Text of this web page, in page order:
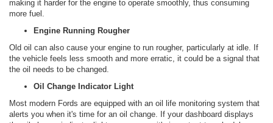
making it harder for the engine to operate smoothly, thus consuming
more fuel.
Engine Running Rougher
Old oil can also cause your engine to run rougher, particularly at idle. If
the vehicle feels less smooth and more erratic, it could be a signal that
the oil needs to be changed.
Oil Change Indicator Light
Most modern Fords are equipped with an oil life monitoring system that
alerts you when it's time for an oil change. If your dashboard displays